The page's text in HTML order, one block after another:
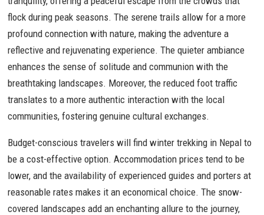
flock during peak seasons. The serene trails allow for a more
profound connection with nature, making the adventure a
reflective and rejuvenating experience. The quieter ambiance
enhances the sense of solitude and communion with the
breathtaking landscapes. Moreover, the reduced foot traffic
translates to a more authentic interaction with the local
communities, fostering genuine cultural exchanges.
Budget-conscious travelers will find winter trekking in Nepal to
be a cost-effective option. Accommodation prices tend to be
lower, and the availability of experienced guides and porters at
reasonable rates makes it an economical choice. The snow-
covered landscapes add an enchanting allure to the journey,